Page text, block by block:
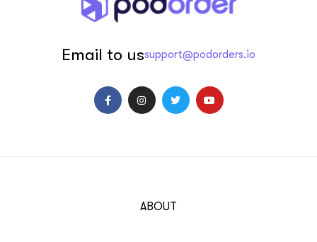
Email to ussupport@podorders.io
ABOUT